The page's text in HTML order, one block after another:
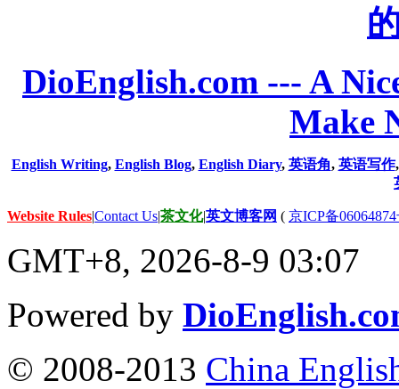
DioEnglish.com --- A
Make
English Writing, English Blog, English Diary, 英语角, 英语写作
Website Rules|Contact Us|茶文化|英文博客网 ( 京ICP备
GMT+8, 2026-8-9 03:07
Powered by
© 2008-2013 China